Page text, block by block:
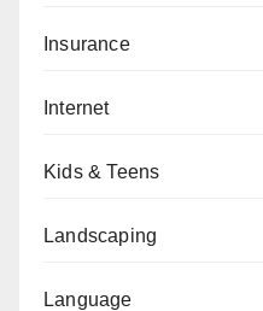
Insurance
Internet
Kids & Teens
Landscaping
Language